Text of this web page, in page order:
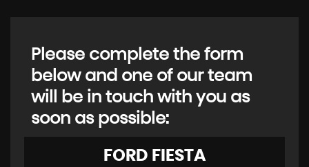
Please complete the form
below and one of our team
will be in touch with you as
soon as possible:
FORD FIESTA